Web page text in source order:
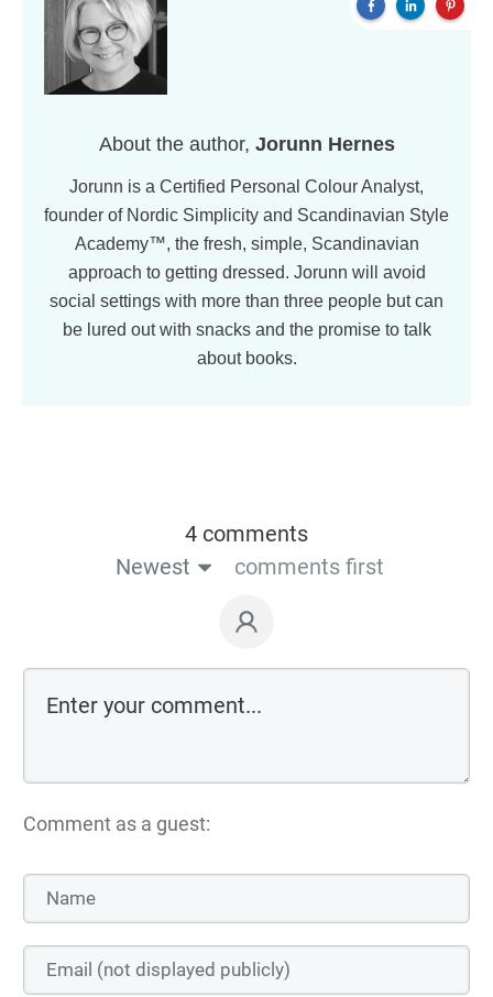
About the author, Jorunn Hernes
Jorunn is a Certified Personal Colour Analyst,
founder of Nordic Simplicity and Scandinavian Style
Academy™, the fresh, simple, Scandinavian
approach to getting dressed. Jorunn will avoid
social settings with more than three people but can
be lured out with snacks and the promise to talk
about books.
4 comments
Newest
comments first
Comment as a guest: